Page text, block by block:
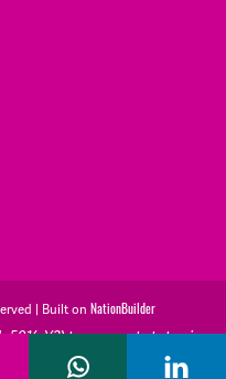
| Built on NationBuilder
501(c)(3) tax exempt status in
Number is 26-2823386.